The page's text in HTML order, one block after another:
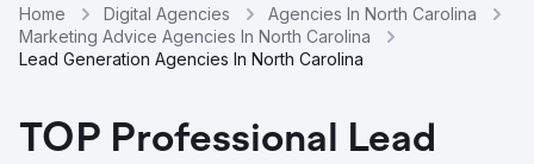
Home Digital Agencies
Agencies In North Carolina
Marketing Advice Agencies In North Carolina
Lead Generation Agencies In North Carolina
TOP Professional Lead